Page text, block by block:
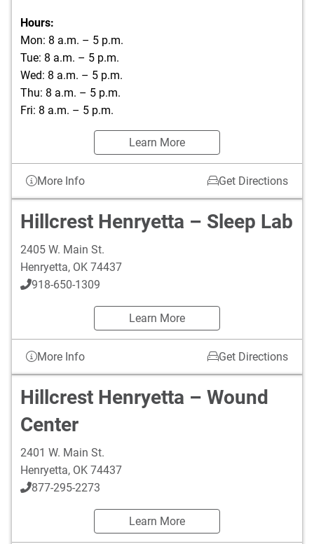
Hours:
Mon: 8 a.m. – 5 p.m.
Tue: 8 a.m. – 5 p.m.
Wed: 8 a.m. – 5 p.m.
Thu: 8 a.m. – 5 p.m.
Fri: 8 a.m. – 5 p.m.
Learn More
More Info Get Directions
Hillcrest Henryetta – Sleep Lab
2405 W. Main St.
Henryetta, OK 74437
918-650-1309
Learn More
More Info Get Directions
Hillcrest Henryetta – Wound
Center
2401 W. Main St.
Henryetta, OK 74437
877-295-2273
Learn More